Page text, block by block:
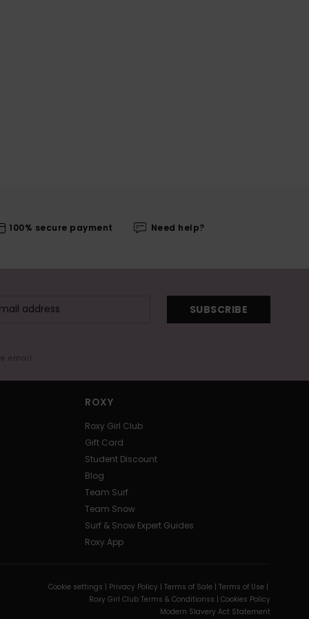
100% secure payment Need help?
SUBSCRIBE
email
ROXY
Roxy Girl Club
Gift Card
Student Discount
Blog
Team Surf
Team Snow
Surf & Snow Expert Guides
Roxy App
Cookie settings | Privacy Policy | Terms of Sale | Terms of Use |
Roxy Girl Club Terms & Conditionss | Cookies Policy
Modern Slavery Act Statement